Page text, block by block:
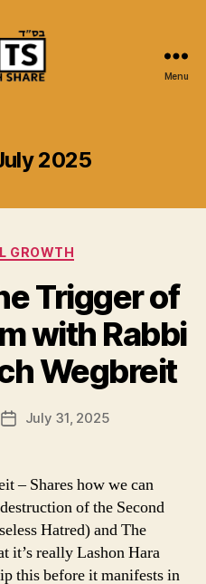
Menu
2025
Categories
GROWTH
Trigger of
with Rabbi
Wegbreit
PostJuly 31, 2025
– Shares how we can
of the Second
Hatred) and The
it’s really Lashon Hara
this before it manifests in